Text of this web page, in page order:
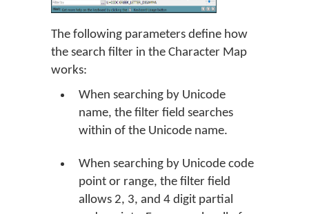
The following parameters define how
the search filter in the Character Map
works:
When searching by Unicode
name, the filter field searches
within of the Unicode name.
When searching by Unicode code
point or range, the filter field
allows 2, 3, and 4 digit partial